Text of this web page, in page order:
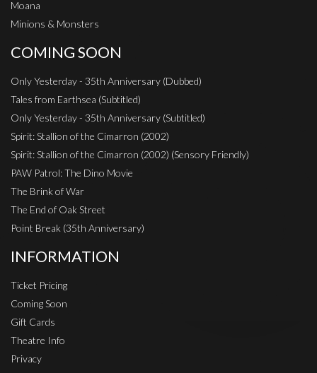
Moana
Minions & Monsters
COMING SOON
Only Yesterday - 35th Anniversary (Dubbed)
Tales from Earthsea (Subtitled)
Only Yesterday - 35th Anniversary (Subtitled)
Spirit: Stallion of the Cimarron (2002)
Spirit: Stallion of the Cimarron (2002) (Sensory Friendly)
PAW Patrol: The Dino Movie
The Brink of War
The End of Oak Street
Point Break (35th Anniversary)
INFORMATION
Ticket Pricing
Coming Soon
Gift Cards
Theatre Info
Privacy